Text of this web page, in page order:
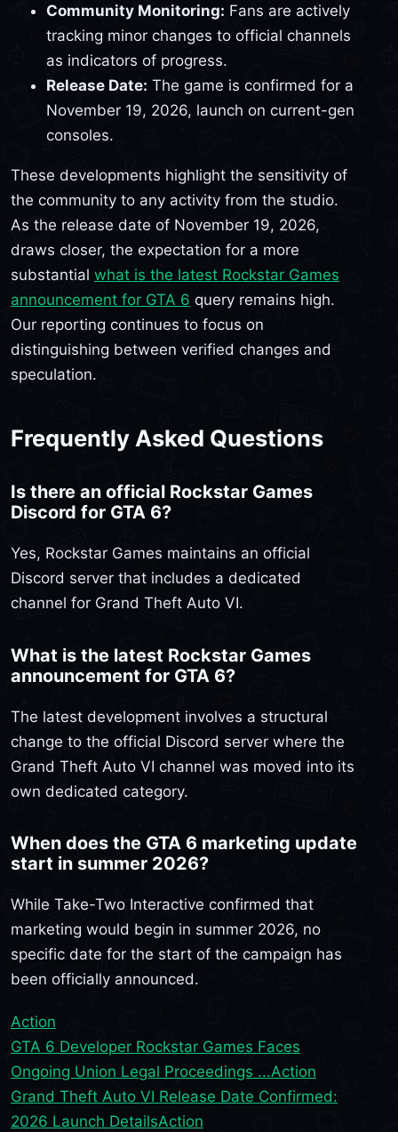
Community Monitoring: Fans are actively
tracking minor changes to official channels
as indicators of progress.
Release Date: The game is confirmed for a
November 19, 2026, launch on current-gen
consoles.
These developments highlight the sensitivity of
the community to any activity from the studio.
As the release date of November 19, 2026,
draws closer, the expectation for a more
substantial what is the latest Rockstar Games
announcement for GTA 6 query remains high.
Our reporting continues to focus on
distinguishing between verified changes and
speculation.
Frequently Asked Questions
Is there an official Rockstar Games
Discord for GTA 6?
Yes, Rockstar Games maintains an official
Discord server that includes a dedicated
channel for Grand Theft Auto VI.
What is the latest Rockstar Games
announcement for GTA 6?
The latest development involves a structural
change to the official Discord server where the
Grand Theft Auto VI channel was moved into its
own dedicated category.
When does the GTA 6 marketing update
start in summer 2026?
While Take-Two Interactive confirmed that
marketing would begin in summer 2026, no
specific date for the start of the campaign has
been officially announced.
Action
GTA 6 Developer Rockstar Games Faces
Ongoing Union Legal Proceedings ...Action
Grand Theft Auto VI Release Date Confirmed:
2026 Launch DetailsAction